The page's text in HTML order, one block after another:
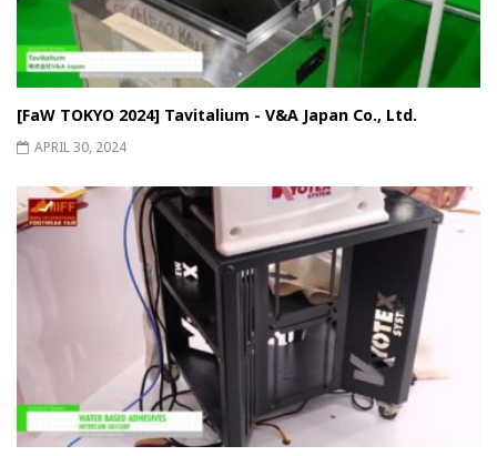
[FaW TOKYO 2024] Tavitalium - V&A Japan Co., Ltd.
APRIL 30, 2024